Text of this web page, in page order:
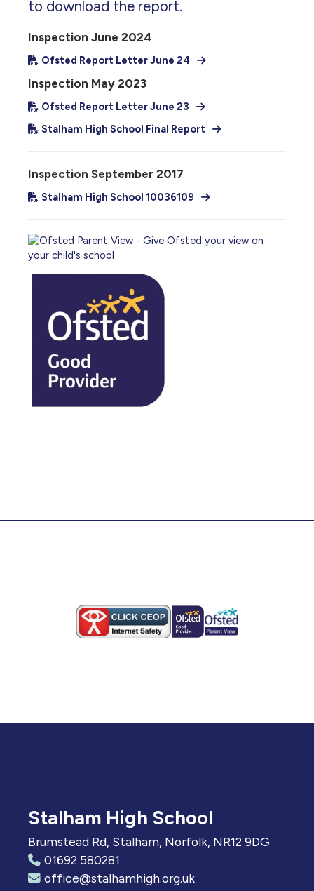
to download the report.
Inspection June 2024
Ofsted Report Letter June 24
Inspection May 2023
Ofsted Report Letter June 23
Stalham High School Final Report
Inspection September 2017
Stalham High School 10036109
Stalham High School
Brumstead Rd, Stalham, Norfolk, NR12 9DG
01692 580281
office@stalhamhigh.org.uk